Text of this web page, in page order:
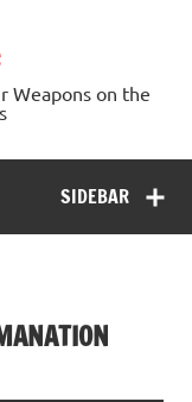
Weapons on the
SIDEBAR